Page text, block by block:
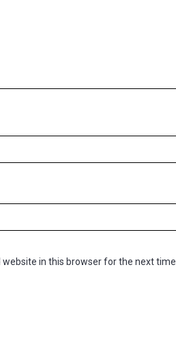
in this browser for the next time I